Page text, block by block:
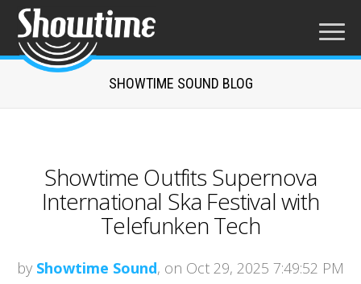
SHOWTIME SOUND BLOG
Showtime Outfits Supernova
International Ska Festival with
Telefunken Tech
by Showtime Sound, on Oct 29, 2025 7:49:52 PM